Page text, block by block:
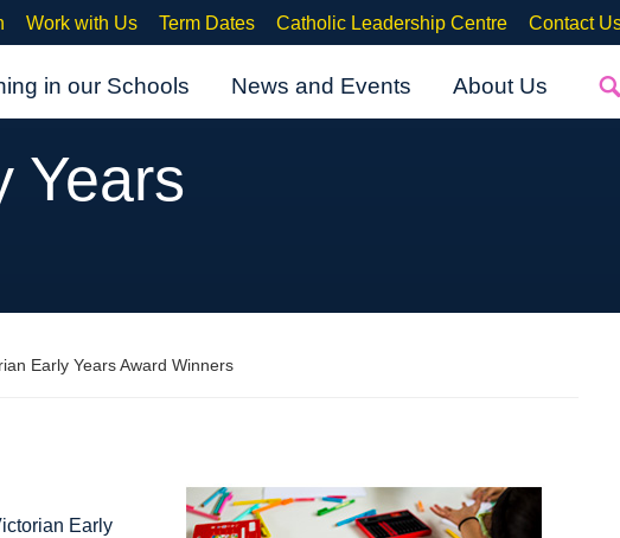
Work with Us Term Dates Catholic Leadership Centre Contact
in our Schools News and Events About Us
Years
Early Years Award Winners
Early